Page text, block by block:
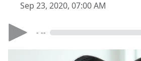
Sep 23, 2020, 07:00 AM
- --